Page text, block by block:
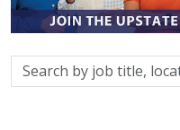
Search
by